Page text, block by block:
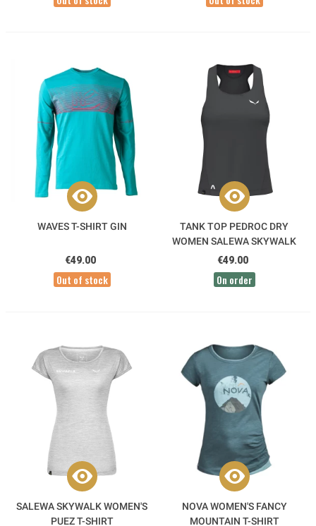
WAVES T-SHIRT GIN
€49.00
Out of stock
TANK TOP PEDROC DRY
WOMEN SALEWA SKYWALK
€49.00
On order
SALEWA SKYWALK WOMEN'S
PUEZ T-SHIRT
NOVA WOMEN'S FANCY
MOUNTAIN T-SHIRT